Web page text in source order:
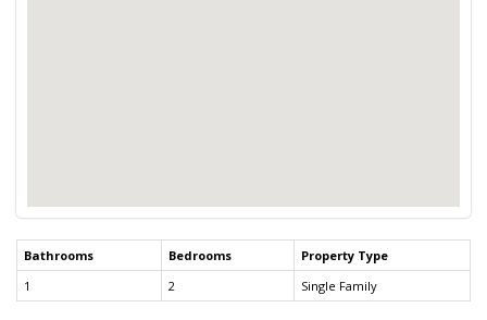
Bathrooms Bedrooms
Property Type
1
2 Single Family